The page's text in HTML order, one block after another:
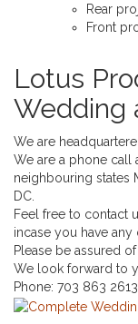
Rear
Front
Lotus
Wedding
We are
We are a phone call
neighbouring states
DC.
Feel free to contact
incase you have any
Please be assured
We look forward to
Phone: 703 863 2613